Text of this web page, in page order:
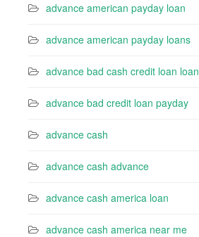
advance american payday loan
advance american payday loans
advance bad cash credit loan loan
advance bad credit loan payday
advance cash
advance cash advance
advance cash america loan
advance cash america near me